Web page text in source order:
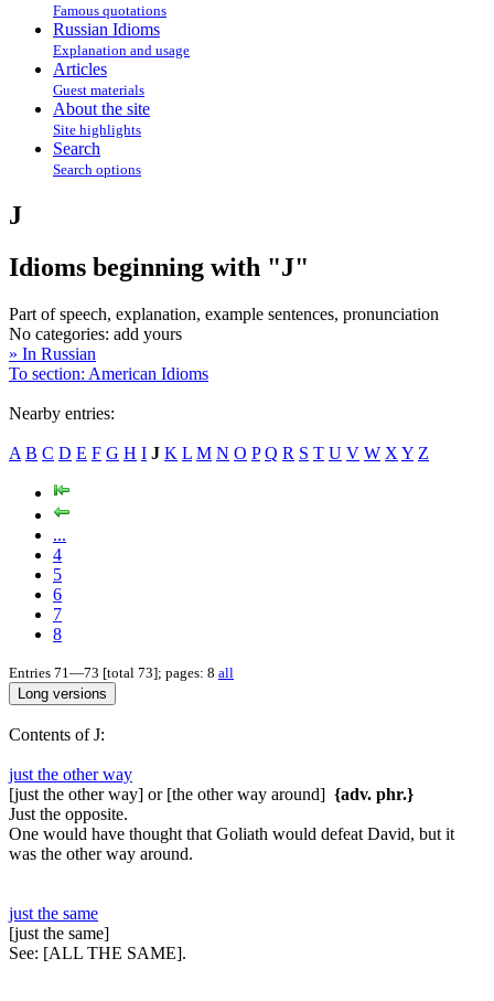
Famous quotations
Russian Idioms
Explanation and usage
Articles
Guest materials
About the site
Site highlights
Search
Search options
J
Idioms beginning with "J"
Part of speech, explanation, example sentences, pronunciation
No categories: add yours
» In Russian
To section: American Idioms
Nearby entries:
A B C D E F G H I J K L M N O P Q R S T U V W X Y Z
...
4
5
6
7
8
Entries 71—73 [total 73]; pages: 8 all
Contents of J:
just the other way
[just the other way] or [the other way around] {adv. phr.}
Just the opposite.
One would have thought that Goliath would defeat David, but it
was the other way around.
just the same
[just the same]
See: [ALL THE SAME].